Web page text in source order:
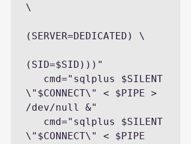
\
(SERVER=DEDICATED) \
(SID=$SID)))"
\"$CONNECT\" < $PIPE >
/dev/null &"
\"$CONNECT\" < $PIPE